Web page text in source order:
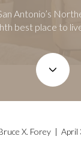
Antonio’s
best place to
X. Forey | April